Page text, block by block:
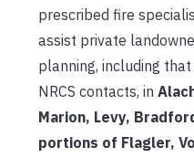
prescribed fire
assist private
planning, including
NRCS contacts, in
Marion, Levy,
portions of Flagler,